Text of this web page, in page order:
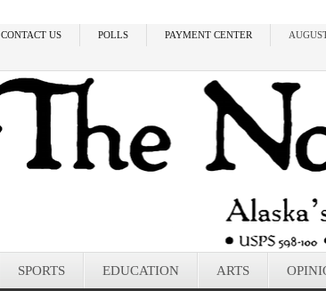
CONTACT US POLLS PAYMENT CENTER
SPORTS EDUCATION ARTS